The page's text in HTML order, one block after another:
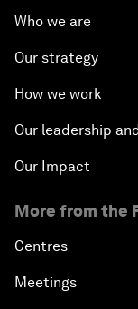
Who we are
Our strategy
How we work
Our leadership
Our Impact
More from the
Centres
Meetings